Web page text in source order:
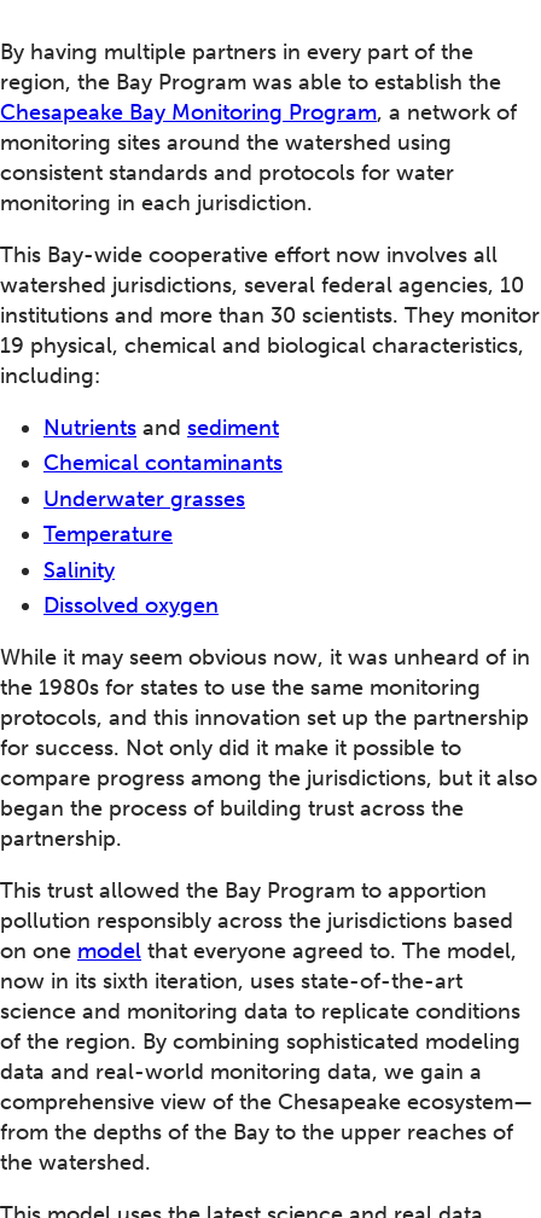
By having multiple partners in every part of the
region, the Bay Program was able to establish the
Chesapeake Bay Monitoring Program, a network of
monitoring sites around the watershed using
consistent standards and protocols for water
monitoring in each jurisdiction.
This Bay-wide cooperative effort now involves all
watershed jurisdictions, several federal agencies, 10
institutions and more than 30 scientists. They monitor
19 physical, chemical and biological characteristics,
including:
Nutrients and sediment
Chemical contaminants
Underwater grasses
Temperature
Salinity
Dissolved oxygen
While it may seem obvious now, it was unheard of in
the 1980s for states to use the same monitoring
protocols, and this innovation set up the partnership
for success. Not only did it make it possible to
compare progress among the jurisdictions, but it also
began the process of building trust across the
partnership.
This trust allowed the Bay Program to apportion
pollution responsibly across the jurisdictions based
on one model that everyone agreed to. The model,
now in its sixth iteration, uses state-of-the-art
science and monitoring data to replicate conditions
of the region. By combining sophisticated modeling
data and real-world monitoring data, we gain a
comprehensive view of the Chesapeake ecosystem—
from the depths of the Bay to the upper reaches of
the watershed.